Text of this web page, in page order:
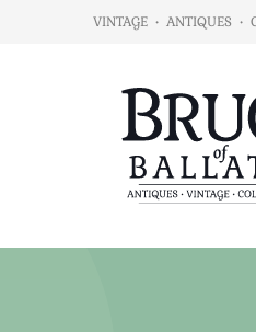
VINTAGE • ANTIQUES •